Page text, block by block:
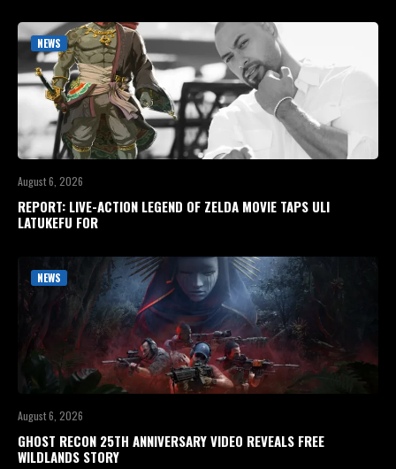
NEWS
August 6, 2026
REPORT: LIVE-ACTION LEGEND OF ZELDA MOVIE TAPS ULI
LATUKEFU FOR
NEWS
August 6, 2026
GHOST RECON 25TH ANNIVERSARY VIDEO REVEALS FREE
WILDLANDS STORY